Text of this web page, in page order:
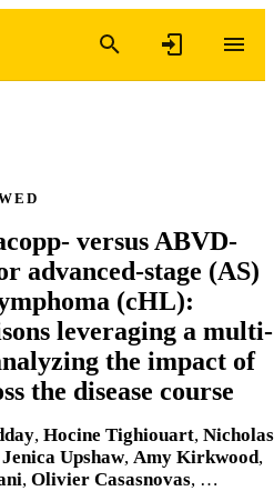
versus ABVD-
advanced-stage (AS)
(cHL):
leveraging a multi-
the impact of
the disease course
, Hocine Tighiouart, Nicholas
Jenica Upshaw, Amy Kirkwood,
, Olivier Casasnovas, …